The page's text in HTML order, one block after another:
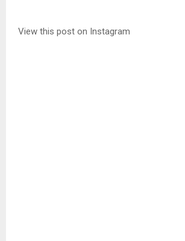
View this post on Instagram